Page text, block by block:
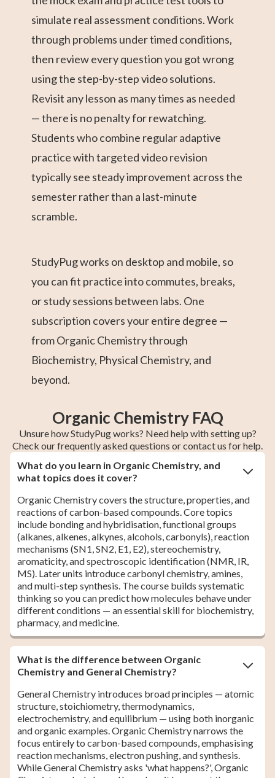
simulate real assessment conditions. Work
through problems under timed conditions,
then review every question you got wrong
using the step-by-step video solutions.
Revisit any lesson as many times as needed
— there is no penalty for rewatching.
Students who combine regular adaptive
practice with targeted video revision
typically see steady improvement across the
semester rather than a last-minute
scramble.
StudyPug works on desktop and mobile, so
you can fit practice into commutes, breaks,
or study sessions between labs. One
subscription covers your entire degree —
from Organic Chemistry through
Biochemistry, Physical Chemistry, and
beyond.
Organic Chemistry FAQ
Unsure how StudyPug works? Need help with setting up?
Check our frequently asked questions or contact us for help.
What do you learn in Organic Chemistry, and
what topics does it cover?
Organic Chemistry covers the structure, properties, and
reactions of carbon-based compounds. Core topics
include bonding and hybridisation, functional groups
(alkanes, alkenes, alkynes, alcohols, carbonyls), reaction
mechanisms (SN1, SN2, E1, E2), stereochemistry,
aromaticity, and spectroscopic identification (NMR, IR,
MS). Later units introduce carbonyl chemistry, amines,
and multi-step synthesis. The course builds systematic
thinking so you can predict how molecules behave under
different conditions — an essential skill for biochemistry,
pharmacy, and medicine.
What is the difference between Organic
Chemistry and General Chemistry?
General Chemistry introduces broad principles — atomic
structure, stoichiometry, thermodynamics,
electrochemistry, and equilibrium — using both inorganic
and organic examples. Organic Chemistry narrows the
focus entirely to carbon-based compounds, emphasising
reaction mechanisms, electron pushing, and synthesis.
While General Chemistry asks 'what happens?', Organic